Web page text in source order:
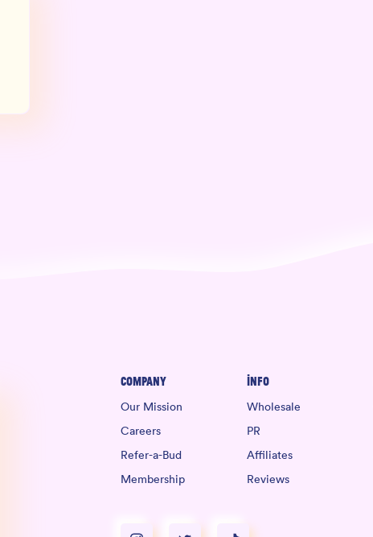
Company
Our Mission
Careers
Refer-a-Bud
Membership
Info
Wholesale
PR
Affiliates
Reviews